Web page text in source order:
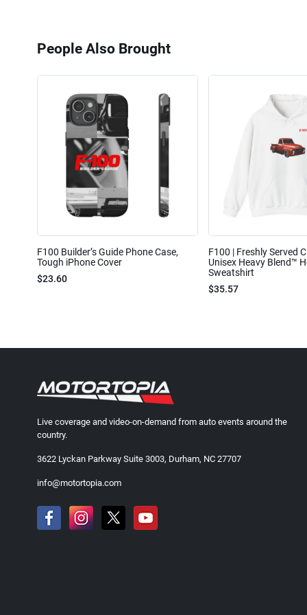
People Also Brought
F100 Builder’s Guide Phone Case,
Tough iPhone Cover
$23.60
F100 | Freshly Served
Unisex Heavy Blend™
Sweatshirt
$35.57
Live coverage and video-on-demand from auto events around the
country.
3622 Lyckan Parkway Suite 3003, Durham, NC 27707
info@motortopia.com